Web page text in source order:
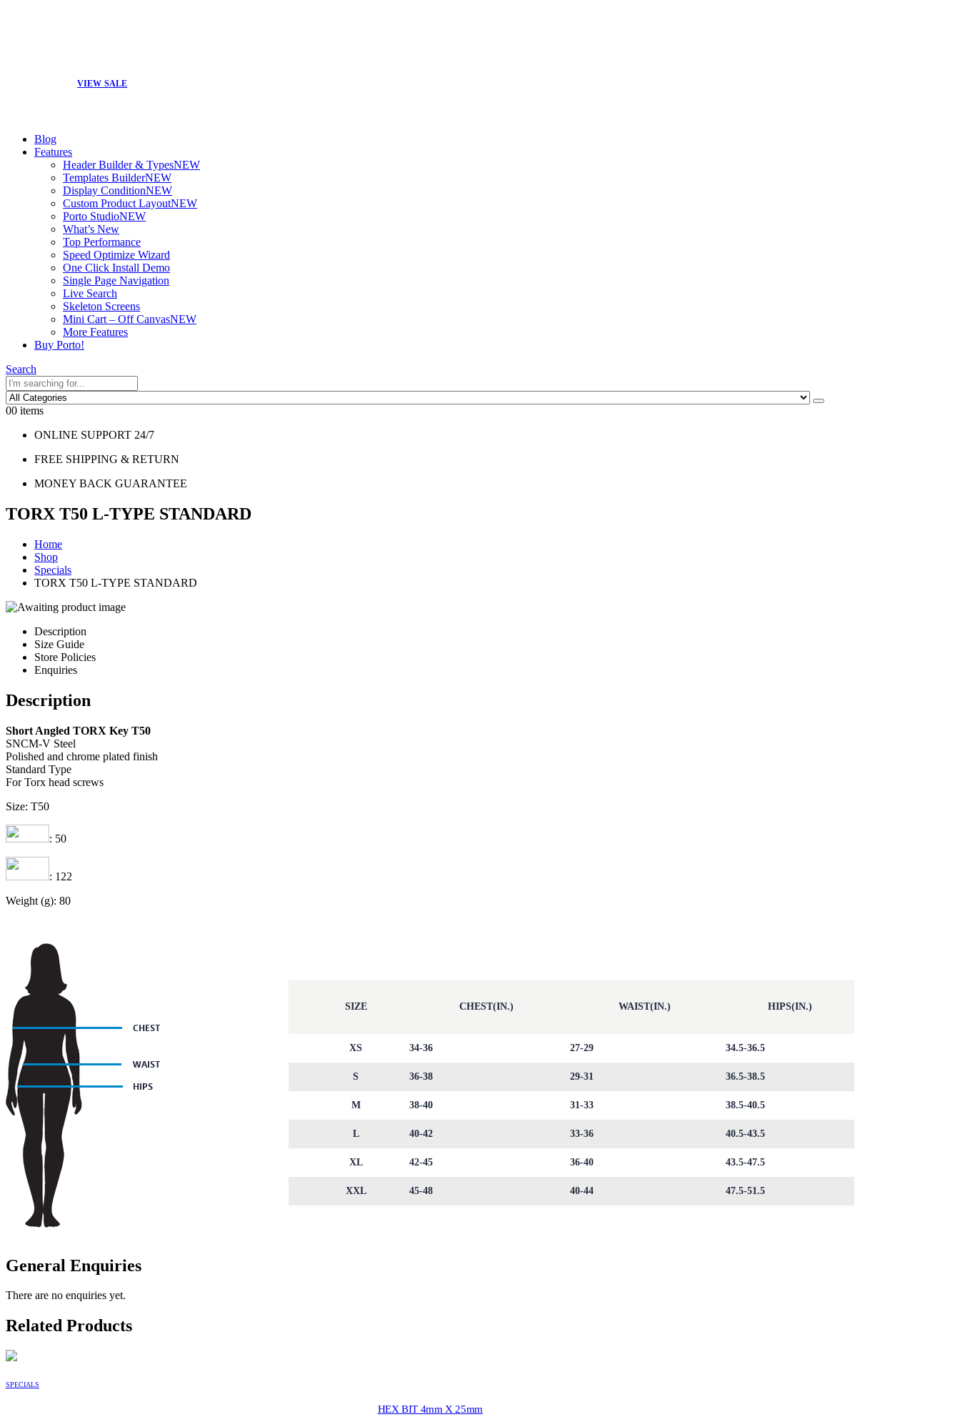
VIEW SALE
Blog
Features
Header Builder & TypesNEW
Templates BuilderNEW
Display ConditionNEW
Custom Product LayoutNEW
Porto StudioNEW
What’s New
Top Performance
Speed Optimize Wizard
One Click Install Demo
Single Page Navigation
Live Search
Skeleton Screens
Mini Cart – Off CanvasNEW
More Features
Buy Porto!
Search
00 items
ONLINE SUPPORT 24/7
FREE SHIPPING & RETURN
MONEY BACK GUARANTEE
TORX T50 L-TYPE STANDARD
Home
Shop
Specials
TORX T50 L-TYPE STANDARD
Description
Size Guide
Store Policies
Enquiries
Description
Short Angled TORX Key T50
SNCM-V Steel
Polished and chrome plated finish
Standard Type
For Torx head screws
Size: T50
: 50
: 122
Weight (g): 80
SIZE CHEST(IN.) WAIST(IN.) HIPS(IN.)
XS 34-36 27-29 34.5-36.5
S 36-38 29-31 36.5-38.5
M 38-40 31-33 38.5-40.5
L 40-42 33-36 40.5-43.5
XL 42-45 36-40 43.5-47.5
XXL 45-48 40-44 47.5-51.5
General Enquiries
There are no enquiries yet.
Related Products
SPECIALS
HEX BIT 4mm X 25mm